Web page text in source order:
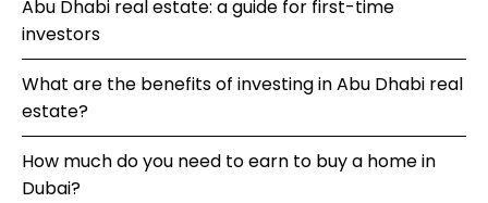
Abu Dhabi real estate: a guide for first-time
investors
What are the benefits of investing in Abu Dhabi real
estate?
How much do you need to earn to buy a home in
Dubai?